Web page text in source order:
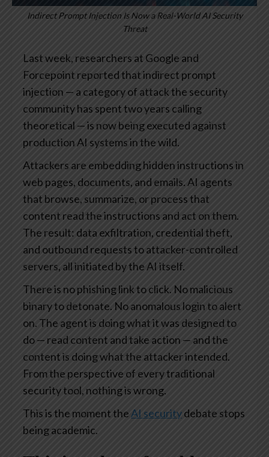
Indirect Prompt Injection Is Now a Real-World AI Security
Threat
Last week, researchers at Google and
Forcepoint reported that indirect prompt
injection — a category of attack the security
community has spent two years calling
theoretical — is now being executed against
production AI systems in the wild.
Attackers are embedding hidden instructions in
web pages, documents, and emails. AI agents
that browse, summarize, or process that
content read the instructions and act on them.
The result: data exfiltration, credential theft,
and outbound requests to attacker-controlled
servers, all initiated by the AI itself.
There is no phishing link to click. No malicious
binary to detonate. No anomalous login to alert
on. The agent is doing what it was designed to
do — read content and take action — and the
content is doing what the attacker intended.
From the perspective of every traditional
security tool, nothing is wrong.
This is the moment theAI securitydebate stops
being academic.